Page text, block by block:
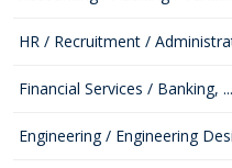
HR / Recruitment /
Financial Services / Banking, ...
Engineering / Engineering